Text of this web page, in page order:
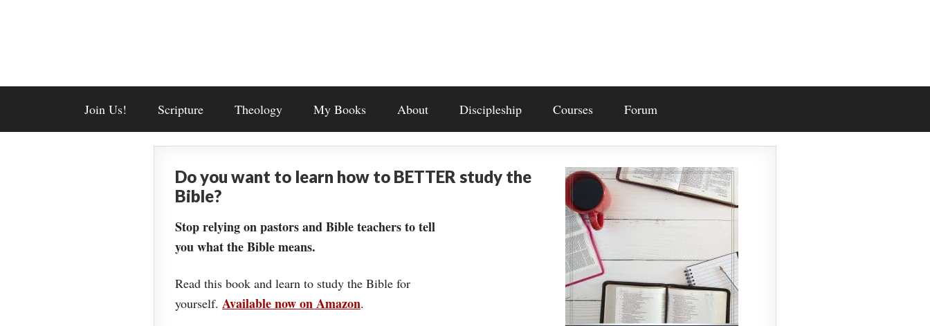
Join Us! Scripture Theology My Books About Discipleship Courses Forum
Do you want to learn how to BETTER study the
Bible?
Stop relying on pastors and Bible teachers to tell
you what the Bible means.
Read this book and learn to study the Bible for
yourself. Available now on Amazon.